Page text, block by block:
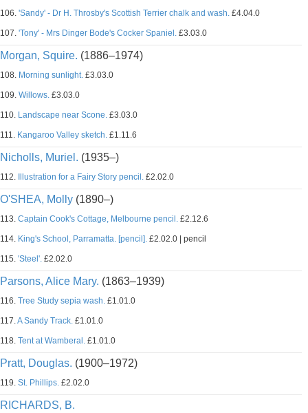
106. 'Sandy' - Dr H. Throsby's Scottish Terrier chalk and wash. £4.04.0
107. 'Tony' - Mrs Dinger Bode's Cocker Spaniel. £3.03.0
Morgan, Squire. (1886–1974)
108. Morning sunlight. £3.03.0
109. Willows. £3.03.0
110. Landscape near Scone. £3.03.0
111. Kangaroo Valley sketch. £1.11.6
Nicholls, Muriel. (1935–)
112. Illustration for a Fairy Story pencil. £2.02.0
O'SHEA, Molly (1890–)
113. Captain Cook's Cottage, Melbourne pencil. £2.12.6
114. King's School, Parramatta. [pencil]. £2.02.0 | pencil
115. 'Steel'. £2.02.0
Parsons, Alice Mary. (1863–1939)
116. Tree Study sepia wash. £1.01.0
117.A Sandy Track. £1.01.0
118. Tent at Wamberal. £1.01.0
Pratt, Douglas. (1900–1972)
119. St. Phillips. £2.02.0
RICHARDS, B.